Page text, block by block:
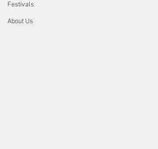
Festivals
About Us